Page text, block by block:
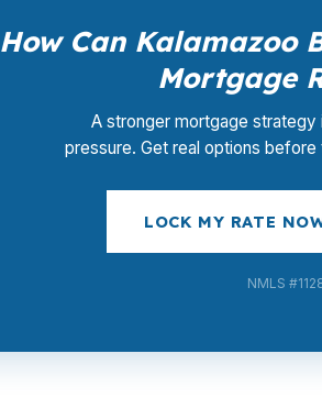
How Can Kalamazoo
Mortgage
A stronger mortgage strategy
pressure. Get real options
LOCK MY RATE
NMLS